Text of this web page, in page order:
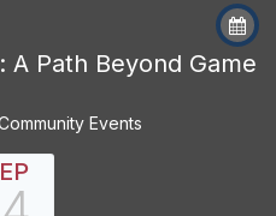
A Path Beyond Game
Events